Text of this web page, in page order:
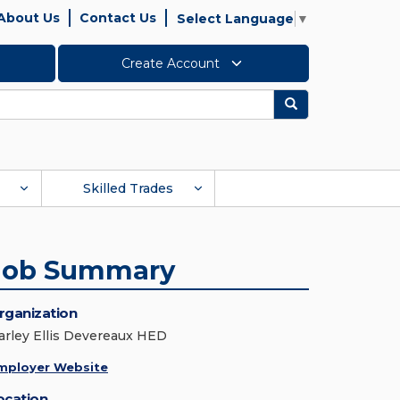
Us Contact Us Select Language ▼
Create Account
Search
Skilled Trades
Summary
Ellis Devereaux HED
Website